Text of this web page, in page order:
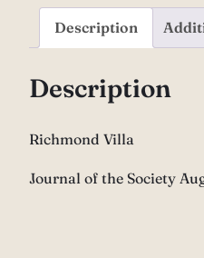
Description
Description
Richmond Villa
Journal of the Society